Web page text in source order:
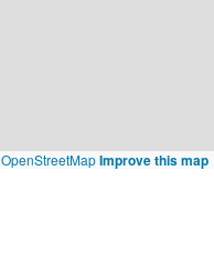
OpenStreetMapImprove this map